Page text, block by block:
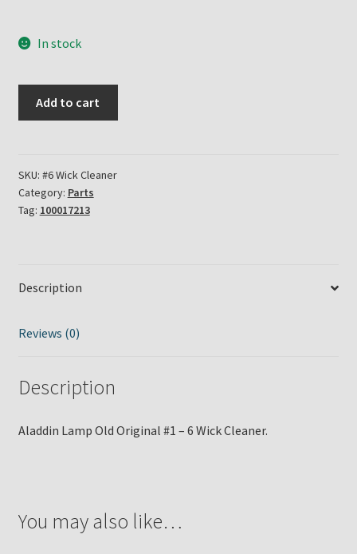
In stock
#1
thru
6
Add to cart
SKU: #6 Wick Cleaner
Category: Parts
Tag: 100017213
Description
Reviews (0)
Description
Aladdin Lamp Old Original #1 – 6 Wick Cleaner.
You may also like…